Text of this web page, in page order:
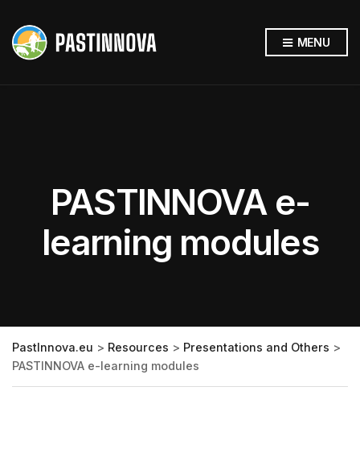
MENU
PASTINNOVA e-
learning modules
PastInnova.eu > Resources > Presentations and Others >
PASTINNOVA e-learning modules